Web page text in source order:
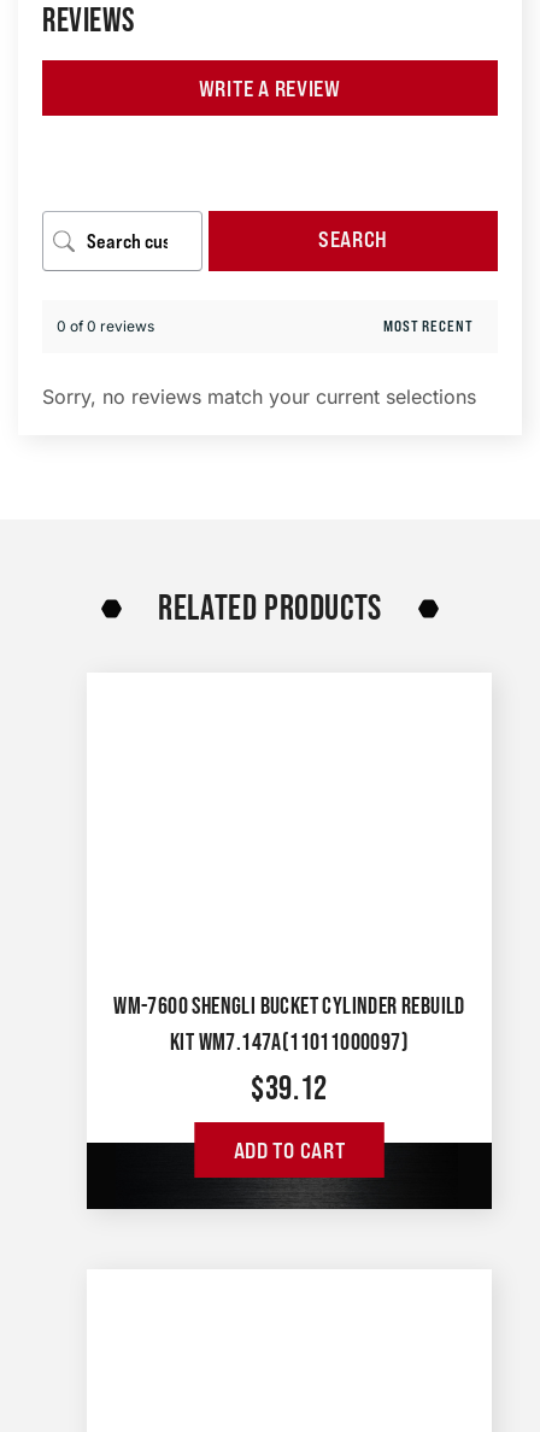
REVIEWS
WRITE A REVIEW
SEARCH
0 of 0 reviews
Sorry, no reviews match your current selections
RELATED PRODUCTS
WM-7600 SHENGLI BUCKET CYLINDER REBUILD
KIT WM7.147A(11011000097)
$39.12
ADD TO CART